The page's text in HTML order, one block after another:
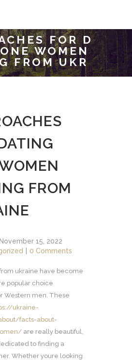
FOR D
WOMEN
FROM UKR
FROM
November 15, 2022
0 Comments
ukraine have become
popular choice
Western men. These
ukraine-
facts-about-
are really beautiful,
to finding a
Whether youre looking